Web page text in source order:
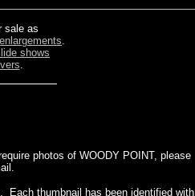
sale as
.
shows
.
photos of WOODY POINT, please
Each thumbnail has been identified with